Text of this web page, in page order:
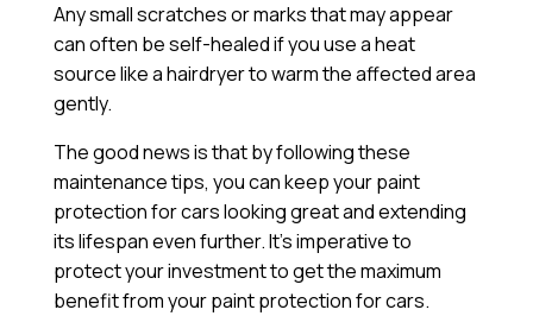
Any small scratches or marks that may appear
can often be self-healed if you use a heat
source like a hairdryer to warm the affected area
gently.
The good news is that by following these
maintenance tips, you can keep your paint
protection for cars looking great and extending
its lifespan even further. It’s imperative to
protect your investment to get the maximum
benefit from your paint protection for cars.